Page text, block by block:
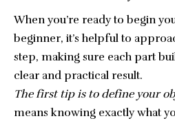
When you’re ready to begin
beginner, it’s helpful to
step, making sure each part
clear and practical result.
The first tip is to define your
means knowing exactly what